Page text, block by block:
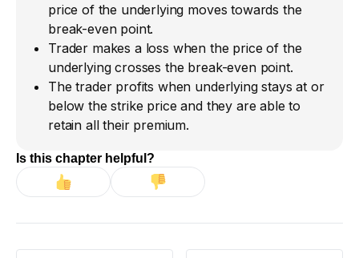
price of the underlying moves towards the
break-even point.
Trader makes a loss when the price of the
underlying crosses the break-even point.
The trader profits when underlying stays at or
below the strike price and they are able to
retain all their premium.
Is this chapter helpful?